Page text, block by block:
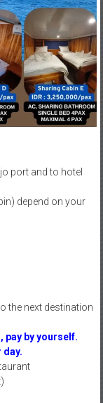
port and to hotel
depend on your
the next destination
pay by yourself.
day.